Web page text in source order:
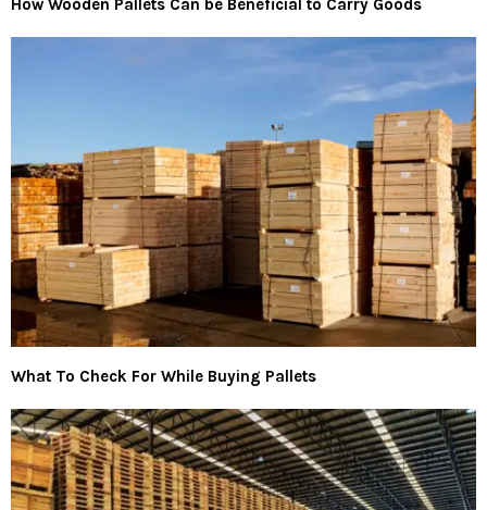
What To Check For While Buying Pallets